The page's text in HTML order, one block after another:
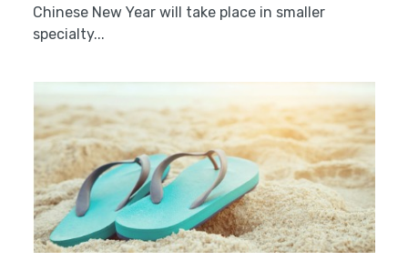
Chinese New Year will take place in smaller
specialty...